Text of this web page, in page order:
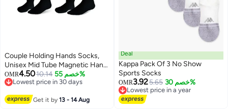
Couple Holding Hands Socks,
Unisex Mid Tube Magnetic Hand
Socks, Funny Matching Socks
for Couples, Cute Hand-in-Hand
in Black)
OMR4.5010.14 خصم 55%
Lowest price in 30 days
Get it by13 - 14 Aug
Deal
Kappa Pack Of 3 No Show
Sports Socks
OMR3.925.65 خصم 30%
Lowest price in a year
Lowest price in a year